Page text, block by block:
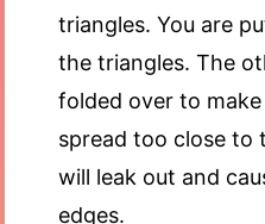
triangles. You are
the triangles. The
folded over to
spread too close to
will leak out and
edges.